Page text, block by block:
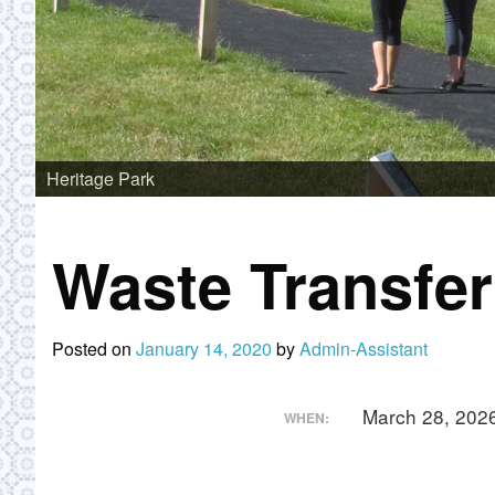
Heritage Park
Waste
Posted on January 14, 2020 byAdmin-Assistant
WHEN: March 28,